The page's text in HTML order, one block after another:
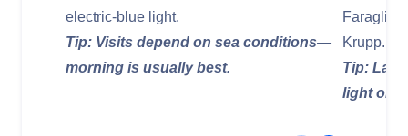
electric‑blue light.
Tip: Visits depend on sea conditions—
morning is usually best.
Krupp.
Tip: Late
light on